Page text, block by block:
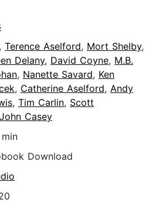
, Terence Aselford, Mort Shelby,
Delany, David Coyne, M.B.
, Nanette Savard, Ken
, Catherine Aselford, Andy
, Tim Carlin, Scott
Casey
Download